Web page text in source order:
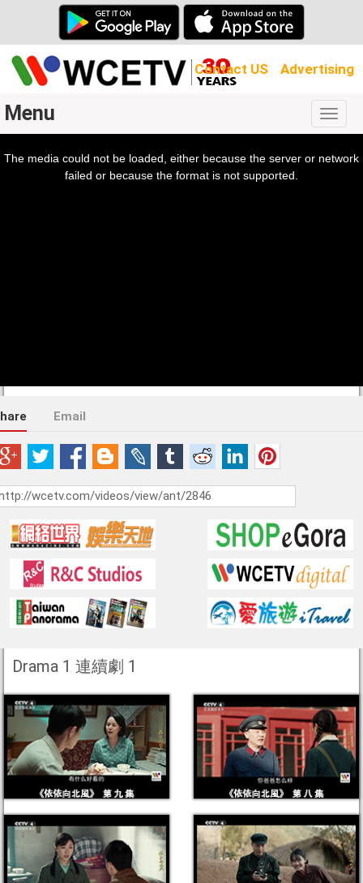
Contact US Advertising
Menu
The media could not be loaded, either because the server or network
failed or because the format is not supported.
Email
Drama 1 連續劇 1